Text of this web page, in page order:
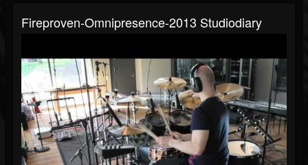
Fireproven-Omnipresence-2013 Studiodiary